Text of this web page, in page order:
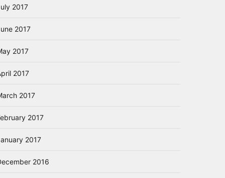
2017
2017
2017
2017
2017
2017
2017
2016